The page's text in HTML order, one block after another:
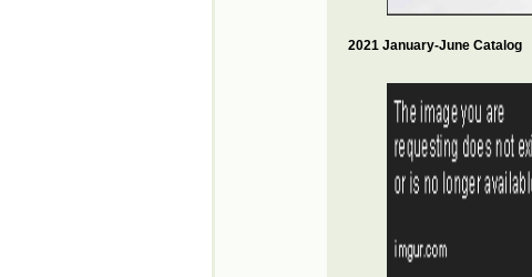
2021 January-June Catalog